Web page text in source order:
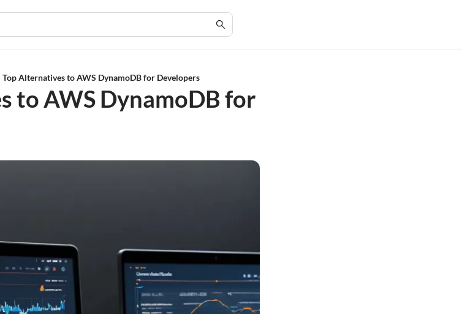
Top Alternatives to AWS DynamoDB for Developers
to AWS DynamoDB for